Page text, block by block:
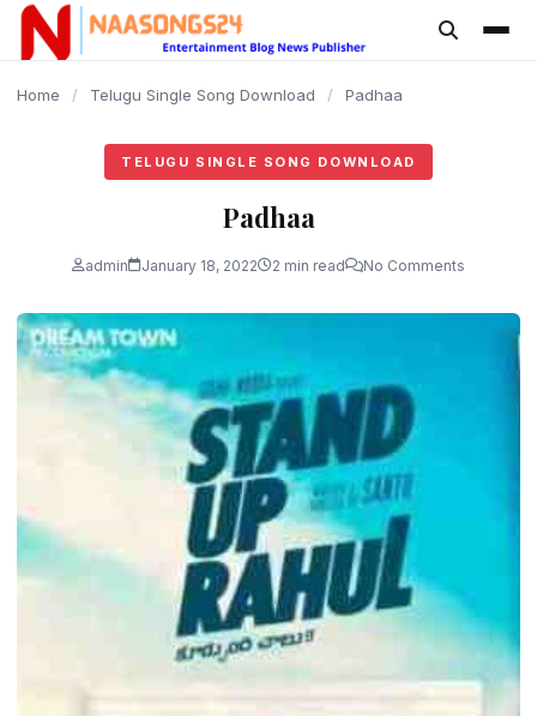
content
Home / Telugu Single Song Download / Padhaa
TELUGU SINGLE SONG DOWNLOAD
Padhaa
admin January 18, 2022 2 min read No Comments